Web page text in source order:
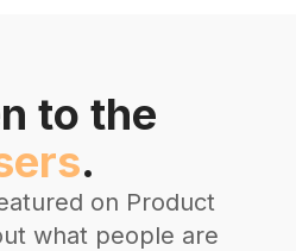
to the
.
on Product
what people are